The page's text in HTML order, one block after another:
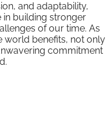
and adaptability,
in building stronger
of our time. As
world benefits, not only
commitment